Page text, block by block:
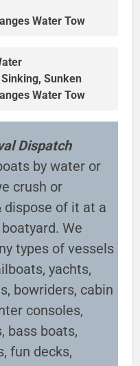
Water Tow
Sunken
Water Tow
Dispatch
by water or
crush or
dispose of it at a
We
types of vessels
yachts,
bowriders, cabin
consoles,
bass boats,
fun decks,